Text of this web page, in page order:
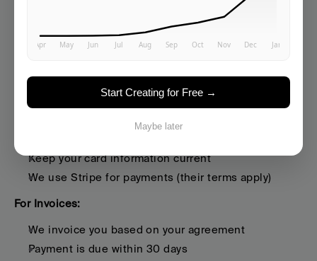
https://www.averi.ai/pricing
How Payment Works
Keep your card information current
We use Stripe for payments (their terms apply)
For Invoices:
We invoice you based on your agreement
Payment is due within 30 days
Start Creating for Free →
Maybe later